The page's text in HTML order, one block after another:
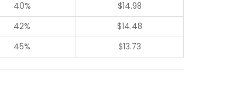
40% $14.98
42% $14.48
45% $13.73